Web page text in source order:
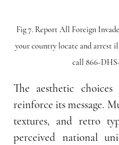
Fig 7. Report All Foreign
your country locate and arrest
call 866-
The aesthetic
reinforce its message.
textures, and retro
perceived national